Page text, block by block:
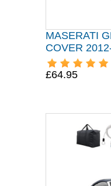
MASERATI
COVER
£64.95